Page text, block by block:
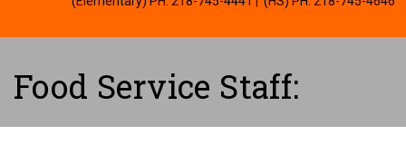
Food Service Staff: